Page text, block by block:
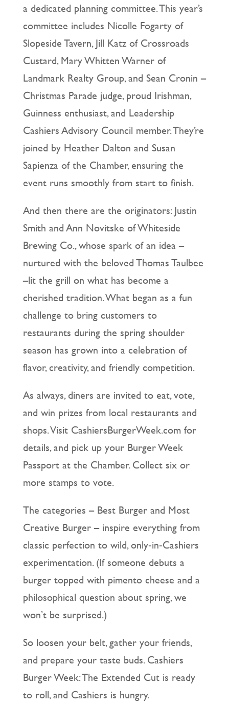
a dedicated planning committee. This year’s
committee includes Nicolle Fogarty of
Slopeside Tavern, Jill Katz of Crossroads
Custard, Mary Whitten Warner of
Landmark Realty Group, and Sean Cronin –
Christmas Parade judge, proud Irishman,
Guinness enthusiast, and Leadership
Cashiers Advisory Council member. They’re
joined by Heather Dalton and Susan
Sapienza of the Chamber, ensuring the
event runs smoothly from start to finish.
And then there are the originators: Justin
Smith and Ann Novitske of Whiteside
Brewing Co., whose spark of an idea –
nurtured with the beloved Thomas Taulbee
–lit the grill on what has become a
cherished tradition. What began as a fun
challenge to bring customers to
restaurants during the spring shoulder
season has grown into a celebration of
flavor, creativity, and friendly competition.
As always, diners are invited to eat, vote,
and win prizes from local restaurants and
shops. Visit CashiersBurgerWeek.com for
details, and pick up your Burger Week
Passport at the Chamber. Collect six or
more stamps to vote.
The categories – Best Burger and Most
Creative Burger – inspire everything from
classic perfection to wild, only‑in‑Cashiers
experimentation. (If someone debuts a
burger topped with pimento cheese and a
philosophical question about spring, we
won’t be surprised.)
So loosen your belt, gather your friends,
and prepare your taste buds. Cashiers
Burger Week: The Extended Cut is ready
to roll, and Cashiers is hungry.